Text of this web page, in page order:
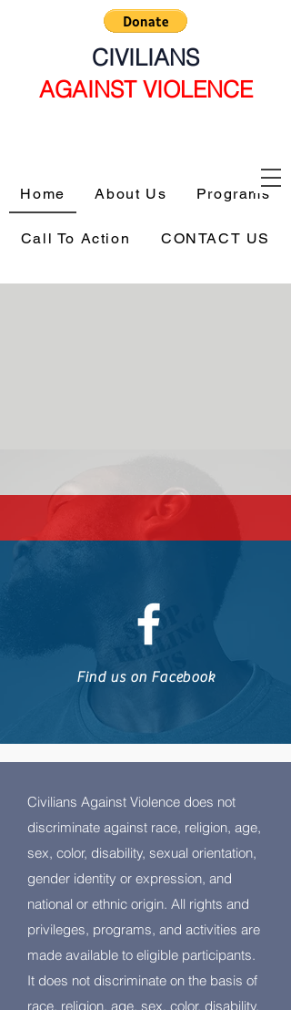
CIVILIANS
AGAINST VIOLENCE
Home About Us Programs
Call To Action CONTACT US
Find us on Facebook
Civilians Against Violence does not
discriminate against race, religion, age,
sex, color, disability, sexual orientation,
gender identity or expression, and
national or ethnic origin. All rights and
privileges, programs, and activities are
made available to eligible participants.
It does not discriminate on the basis of
race, religion, age, sex, color, disability,